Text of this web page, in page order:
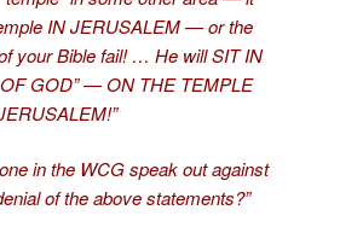
IN JERUSALEM — or the
your Bible fail! … He will SIT IN
GOD” — ON THE TEMPLE
in the WCG speak out against
of the above statements?”